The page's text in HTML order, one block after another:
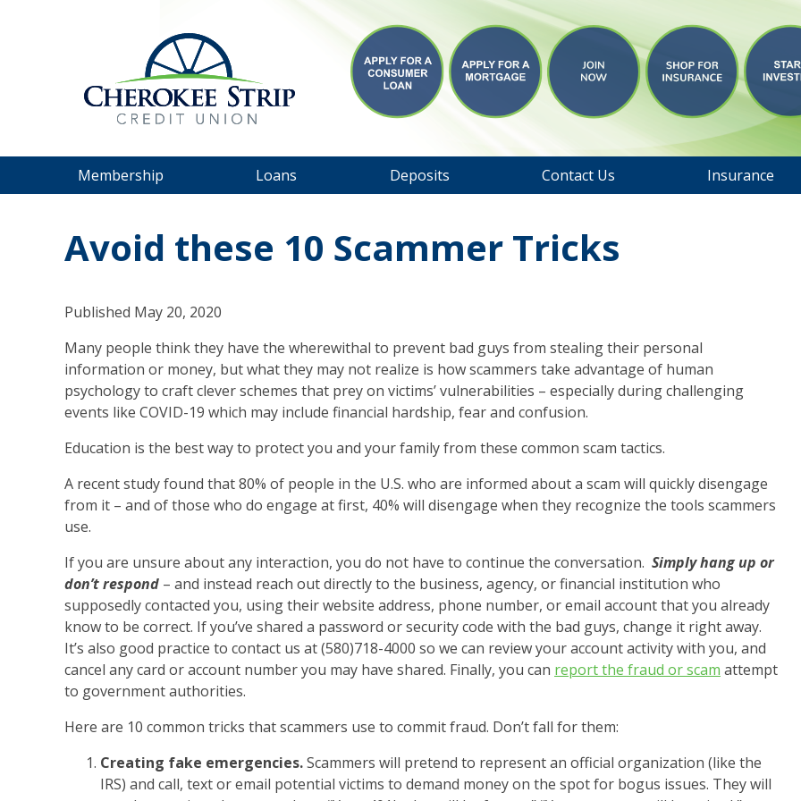
Membership Loans Deposits Contact Us Insurance
Avoid these 10 Scammer Tricks
Published May 20, 2020
Many people think they have the wherewithal to prevent bad guys from stealing their personal
information or money, but what they may not realize is how scammers take advantage of human
psychology to craft clever schemes that prey on victims’ vulnerabilities – especially during challenging
events like COVID-19 which may include financial hardship, fear and confusion.
Education is the best way to protect you and your family from these common scam tactics.
A recent study found that 80% of people in the U.S. who are informed about a scam will quickly disengage
from it – and of those who do engage at first, 40% will disengage when they recognize the tools scammers
use.
If you are unsure about any interaction, you do not have to continue the conversation. Simply hang up or
don’t respond – and instead reach out directly to the business, agency, or financial institution who
supposedly contacted you, using their website address, phone number, or email account that you already
know to be correct. If you’ve shared a password or security code with the bad guys, change it right away.
It’s also good practice to contact us at (580)718-4000 so we can review your account activity with you, and
cancel any card or account number you may have shared. Finally, you can report the fraud or scam attempt
to government authorities.
Here are 10 common tricks that scammers use to commit fraud. Don’t fall for them:
Creating fake emergencies.Scammers will pretend to represent an official organization (like the
IRS) and call, text or email potential victims to demand money on the spot for bogus issues. They will